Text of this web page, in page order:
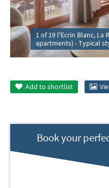
1 of 19 l'Ecrin Blanc, La
apartments) - Typical
Add to shortlist
Book your